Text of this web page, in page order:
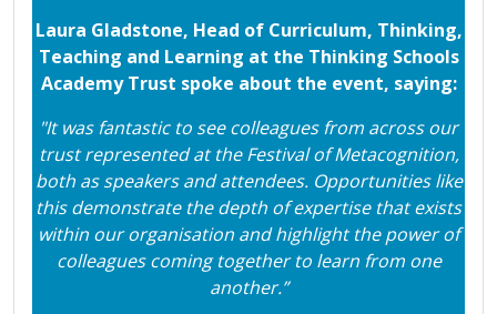
Laura Gladstone, Head of Curriculum, Thinking,
Teaching and Learning at the Thinking Schools
Academy Trust spoke about the event, saying:
"It was fantastic to see colleagues from across our
trust represented at the Festival of Metacognition,
both as speakers and attendees. Opportunities like
this demonstrate the depth of expertise that exists
within our organisation and highlight the power of
colleagues coming together to learn from one
another.”